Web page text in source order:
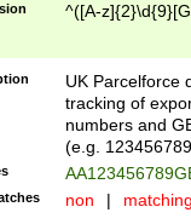
^([A-
UK Parcelforce
tracking of
numbers and
(e.g.
non |